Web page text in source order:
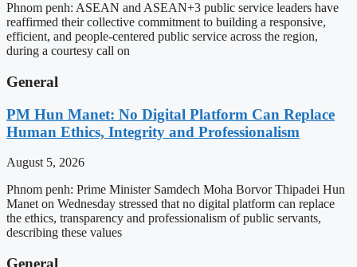
Phnom penh: ASEAN and ASEAN+3 public service leaders have
reaffirmed their collective commitment to building a responsive,
efficient, and people-centered public service across the region,
during a courtesy call on
General
PM Hun Manet: No Digital Platform Can Replace
Human Ethics, Integrity and Professionalism
August 5, 2026
Phnom penh: Prime Minister Samdech Moha Borvor Thipadei Hun
Manet on Wednesday stressed that no digital platform can replace
the ethics, transparency and professionalism of public servants,
describing these values
General